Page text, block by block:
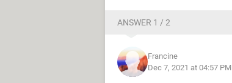
ANSWER 1 / 2
Francine
Dec 7, 2021 at 04:57 PM